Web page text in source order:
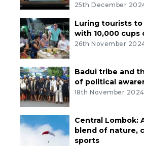
25th December
Luring tourists to
with 10,000
26th November
Badui tribe and
of political
18th November 2024
Central Lombok:
blend of nature,
sports